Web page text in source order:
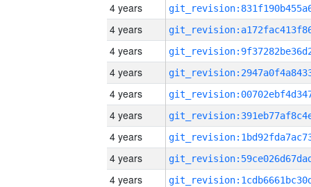
4 years
4 years
4 years
4 years
4 years
4 years
4 years
4 years
4 years